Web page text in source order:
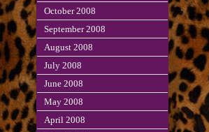
October 2008
September 2008
August 2008
July 2008
June 2008
May 2008
April 2008